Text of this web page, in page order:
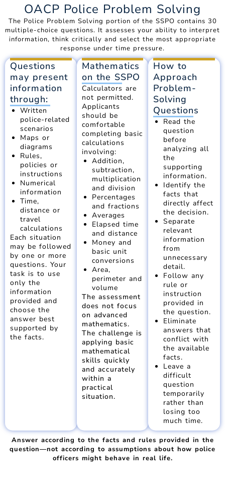
OACP Police Problem Solving
The Police Problem Solving portion of the SSPO contains 30
multiple-choice questions. It assesses your ability to interpret
information, think critically and select the most appropriate
response under time pressure.
Questions
may present
information
through:
Written
police-related
scenarios
Maps or
diagrams
Rules,
policies or
instructions
Numerical
information
Time,
distance or
travel
calculations
Each situation
may be followed
by one or more
questions. Your
task is to use
only the
information
provided and
choose the
answer best
supported by
the facts.
Mathematics
on the SSPO
Calculators are
not permitted.
Applicants
should be
comfortable
completing basic
calculations
involving:
Addition,
subtraction,
multiplication
and division
Percentages
and fractions
Averages
Elapsed time
and distance
Money and
basic unit
conversions
Area,
perimeter and
volume
The assessment
does not focus
on advanced
mathematics.
The challenge is
applying basic
mathematical
skills quickly
and accurately
within a
practical
situation.
How to
Approach
Problem-
Solving
Questions
Read the
question
before
analyzing all
the
supporting
information.
Identify the
facts that
directly affect
the decision.
Separate
relevant
information
from
unnecessary
detail.
Follow any
rule or
instruction
provided in
the question.
Eliminate
answers that
conflict with
the available
facts.
Leave a
difficult
question
temporarily
rather than
losing too
much time.
Answer according to the facts and rules provided in the
question—not according to assumptions about how police
officers might behave in real life.